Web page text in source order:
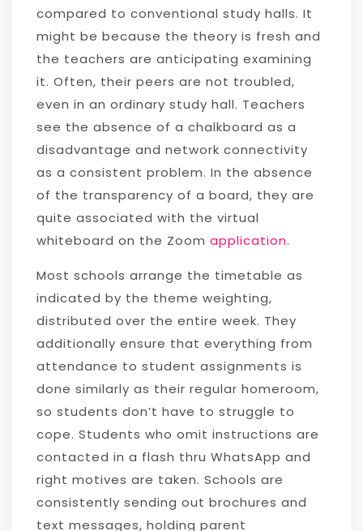
compared to conventional study halls. It
might be because the theory is fresh and
the teachers are anticipating examining
it. Often, their peers are not troubled,
even in an ordinary study hall. Teachers
see the absence of a chalkboard as a
disadvantage and network connectivity
as a consistent problem. In the absence
of the transparency of a board, they are
quite associated with the virtual
whiteboard on the Zoom application.
Most schools arrange the timetable as
indicated by the theme weighting,
distributed over the entire week. They
additionally ensure that everything from
attendance to student assignments is
done similarly as their regular homeroom,
so students don’t have to struggle to
cope. Students who omit instructions are
contacted in a flash thru WhatsApp and
right motives are taken. Schools are
consistently sending out brochures and
text messages, holding parent